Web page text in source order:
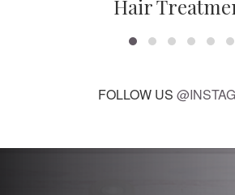
Hair